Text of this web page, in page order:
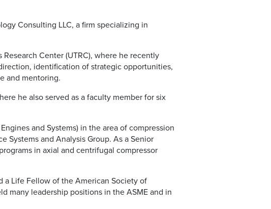
Consulting LLC, a firm specializing in
Center (UTRC), where he recently
identification of strategic opportunities,
and mentoring.
he also served as a faculty member for six
and Systems) in the area of compression
Systems and Analysis Group. As a Senior
in axial and centrifugal compressor
a Life Fellow of the American Society of
many leadership positions in the ASME and in